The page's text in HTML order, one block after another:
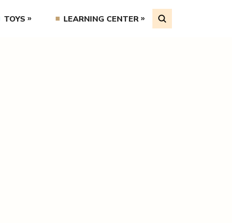
TOYS LEARNING CENTER